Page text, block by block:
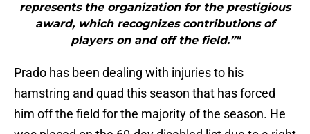
represents the organization for the prestigious
award, which recognizes contributions of
players on and off the field.”"
Prado has been dealing with injuries to his
hamstring and quad this season that has forced
him off the field for the majority of the season. He